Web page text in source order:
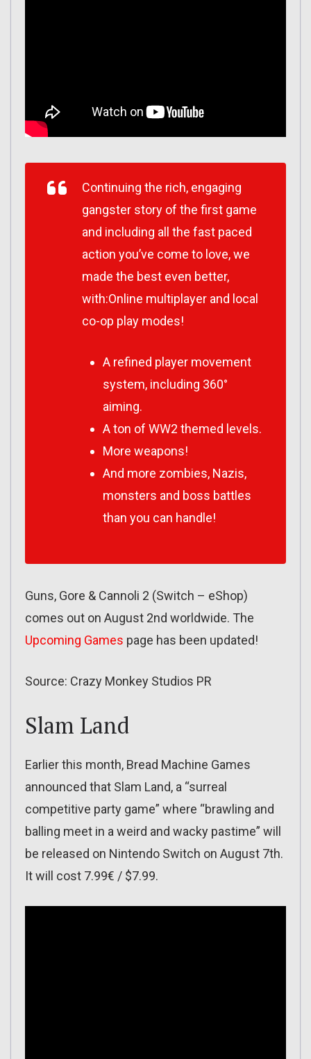
Continuing the rich, engaging
gangster story of the first game
and including all the fast paced
action you’ve come to love, we
made the best even better,
with:Online multiplayer and local
co-op play modes!
A refined player movement
system, including 360°
aiming.
A ton of WW2 themed levels.
More weapons!
And more zombies, Nazis,
monsters and boss battles
than you can handle!
Guns, Gore & Cannoli 2 (Switch – eShop)
comes out on August 2nd worldwide. The
Upcoming Games page has been updated!
Source: Crazy Monkey Studios PR
Slam Land
Earlier this month, Bread Machine Games
announced that Slam Land, a “surreal
competitive party game” where “brawling and
balling meet in a weird and wacky pastime” will
be released on Nintendo Switch on August 7th.
It will cost 7.99€ / $7.99.